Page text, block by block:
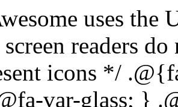
{ content: @fa-var-download; } .@{fa-css-prefix}-arrow-circle-o-down:before { content: @fa-var-arrow-circle-o-down; } .@{fa-css-prefix}-arrow-circle-o-up:before { content: @fa-var-arrow-circle-o-up; } .@{fa-css-prefix}-inbox:before { content: @fa-var-inbox; } .@{fa-css-prefix}-play-circle-o:before { content: @fa-var-play-circle-o; } .@{fa-css-prefix}-rotate-right:before, .@{fa-css-prefix}-repeat:before { content: @fa-var-repeat; } .@{fa-css-prefix}-refresh:before { content: @fa-var-refresh; } .@{fa-css-prefix}-list-alt:before { content: @fa-var-list-alt; } .@{fa-css-prefix}-lock:before { content: @fa-var-lock; } .@{fa-css-prefix}-flag:before { content: @fa-var-flag; } .@{fa-css-prefix}-headphones:before { content: @fa-var-headphones; } .@{fa-css-prefix}-volume-off:before { content: @fa-var-volume-off; } .@{fa-css-prefix}-volume-down:before { content: @fa-var-volume-down; } .@{fa-css-prefix}-volume-up:before { content: @fa-var-volume-up; } .@{fa-css-prefix}-qrcode:before { content: @fa-var-qrcode; } .@{fa-css-prefix}-barcode:before { content: @fa-var-barcode; } .@{fa-css-prefix}-tag:before { content: @fa-var-tag; } .@{fa-css-prefix}-tags:before { content: @fa-var-tags; } .@{fa-css-prefix}-book:before { content: @fa-var-book; } .@{fa-css-prefix}-bookmark:before { content: @fa-var-bookmark; } .@{fa-css-prefix}-print:before { content: @fa-var-print; } .@{fa-css-prefix}-camera:before { content: @fa-var-camera; } .@{fa-css-prefix}-font:before { content: @fa-var-font; } .@{fa-css-prefix}-bold:before { content: @fa-var-bold; } .@{fa-css-prefix}-italic:before { content: @fa-var-italic; } .@{fa-css-prefix}-text-height:before { content: @fa-var-text-height; } .@{fa-css-prefix}-text-width:before { content: @fa-var-text-width; } .@{fa-css-prefix}-align-left:before { content: @fa-var-align-left; } .@{fa-css-prefix}-align-center:before { content: @fa-var-align-center; } .@{fa-css-prefix}-align-right:before { content: @fa-var-align-right; } .@{fa-css-prefix}-align-justify:before { content: @fa-var-align-justify; } .@{fa-css-prefix}-list:before { content: @fa-var-list; } .@{fa-css-prefix}-dedent:before, .@{fa-css-prefix}-outdent:before { content: @fa-var-outdent; } .@{fa-css-prefix}-indent:before { content: @fa-var-indent; } .@{fa-css-prefix}-video-camera:before { content: @fa-var-video-camera; } .@{fa-css-prefix}-picture-o:before { content: @fa-var-picture-o; } .@{fa-css-prefix}-pencil:before { content: @fa-var-pencil; } .@{fa-css-prefix}-map-marker:before { content: @fa-var-map-marker; } .@{fa-css-prefix}-adjust:before { content: @fa-var-adjust; } .@{fa-css-prefix}-tint:before { content: @fa-var-tint; } .@{fa-css-prefix}-edit:before, .@{fa-css-prefix}-pencil-square-o:before { content: @fa-var-pencil-square-o; } .@{fa-css-prefix}-share-square-o:before { content: @fa-var-share-square-o; } .@{fa-css-prefix}-